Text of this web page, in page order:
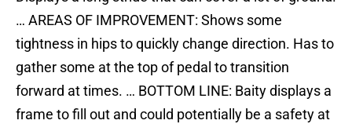
… AREAS OF IMPROVEMENT: Shows some
tightness in hips to quickly change direction. Has to
gather some at the top of pedal to transition
forward at times. … BOTTOM LINE: Baity displays a
frame to fill out and could potentially be a safety at